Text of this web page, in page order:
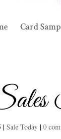
Card
|Sale Today |0